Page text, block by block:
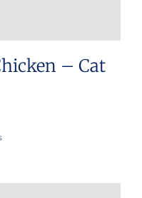
– Cat